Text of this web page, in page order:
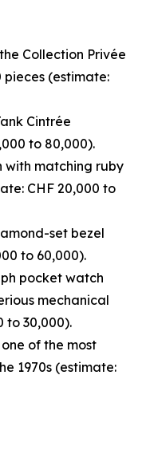
Collection Privée
pieces (estimate:
Cintrée
to 80,000).
with matching ruby
CHF 20,000 to
set bezel
to 60,000).
pocket watch
mechanical
to 30,000).
of the most
1970s (estimate: